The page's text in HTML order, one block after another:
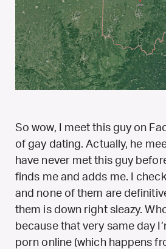
So wow, I meet this guy on
of gay dating. Actually, he
have never met this guy
finds me and adds me. I
and none of them are
them is down right sleazy.
because that very same day
porn online (which happens